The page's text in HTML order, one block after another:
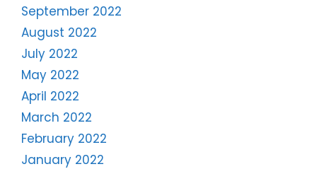
September 2022
August 2022
July 2022
May 2022
April 2022
March 2022
February 2022
January 2022